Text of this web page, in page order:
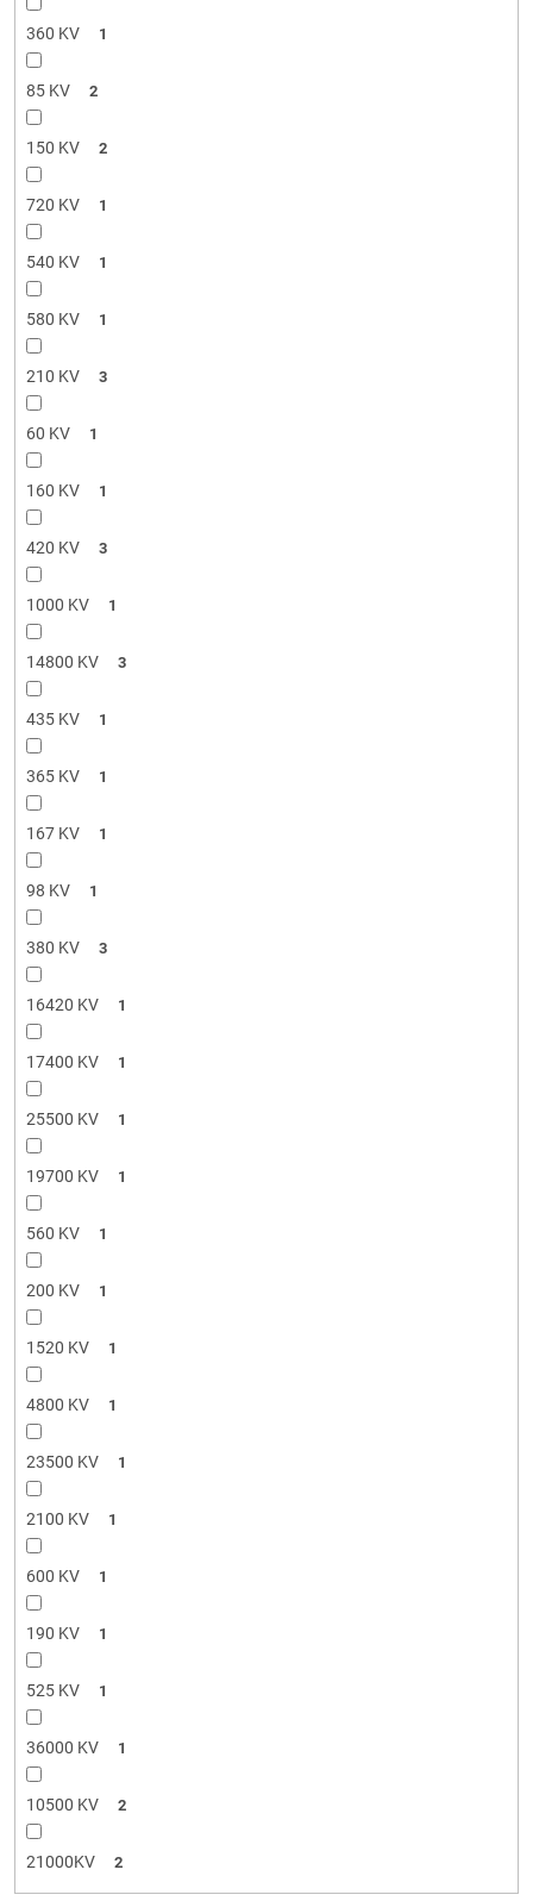
360 KV 1
85 KV 2
150 KV 2
720 KV 1
540 KV 1
580 KV 1
210 KV 3
60 KV 1
160 KV 1
420 KV 3
1000 KV 1
14800 KV 3
435 KV 1
365 KV 1
167 KV 1
98 KV 1
380 KV 3
16420 KV 1
17400 KV 1
25500 KV 1
19700 KV 1
560 KV 1
200 KV 1
1520 KV 1
4800 KV 1
23500 KV 1
2100 KV 1
600 KV 1
190 KV 1
525 KV 1
36000 KV 1
10500 KV 2
21000KV 2